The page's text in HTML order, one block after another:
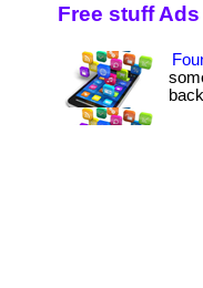
Free stuff